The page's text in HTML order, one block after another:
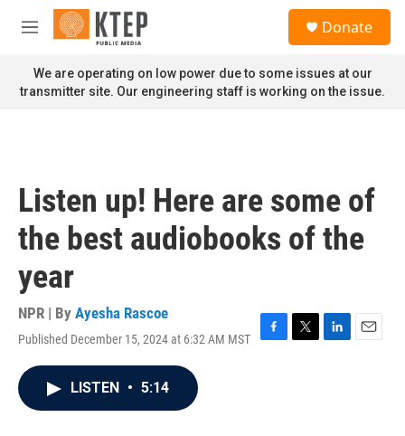
Skip to main content
M
n
u
Donate
We are operating on low power due to some issues at our
transmitter site. Our engineering staff is working on the issue.
Listen up! Here are some of
the best audiobooks of the
year
NPR | By Ayesha Rascoe
Published December 15, 2024 at 6:32 AM MST
F
T
L
E
LISTEN • 5:14